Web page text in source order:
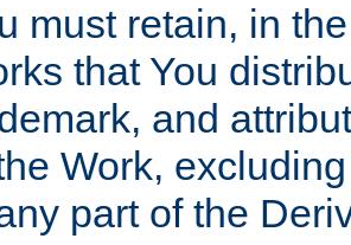
must retain, in
that You
and
Work,
part of the